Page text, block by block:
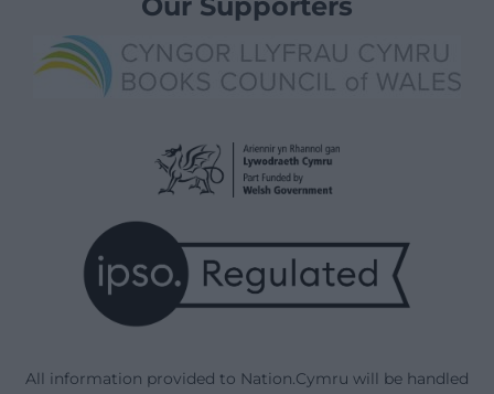
All information provided to Nation.Cymru will be handled